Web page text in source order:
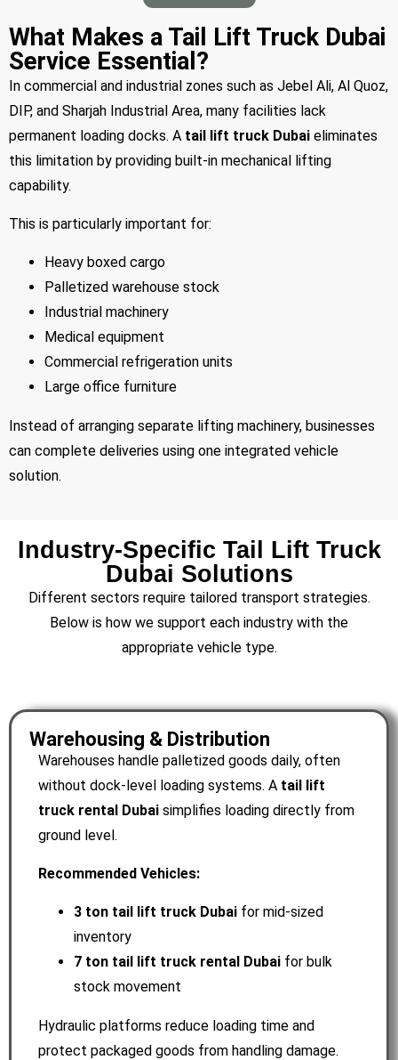
What Makes a Tail Lift Truck Dubai
Service Essential?
In commercial and industrial zones such as Jebel Ali, Al Quoz,
DIP, and Sharjah Industrial Area, many facilities lack
permanent loading docks. A tail lift truck Dubai eliminates
this limitation by providing built-in mechanical lifting
capability.
This is particularly important for:
Heavy boxed cargo
Palletized warehouse stock
Industrial machinery
Medical equipment
Commercial refrigeration units
Large office furniture
Instead of arranging separate lifting machinery, businesses
can complete deliveries using one integrated vehicle
solution.
Industry-Specific Tail Lift Truck
Dubai Solutions
Different sectors require tailored transport strategies.
Below is how we support each industry with the
appropriate vehicle type.
Warehousing & Distribution
Warehouses handle palletized goods daily, often
without dock-level loading systems. A tail lift
truck rental Dubai simplifies loading directly from
ground level.
Recommended Vehicles:
3 ton tail lift truck Dubai for mid-sized
inventory
7 ton tail lift truck rental Dubai for bulk
stock movement
Hydraulic platforms reduce loading time and
protect packaged goods from handling damage.